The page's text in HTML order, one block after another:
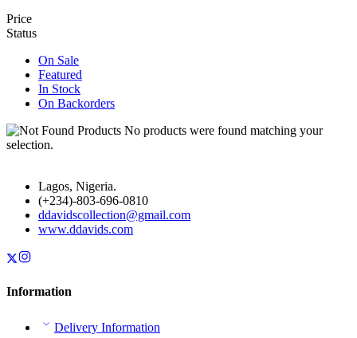
Price
Status
On Sale
Featured
In Stock
On Backorders
No products were found matching your
selection.
Lagos, Nigeria.
(+234)-803-696-0810
ddavidscollection@gmail.com
www.ddavids.com
Information
Delivery Information